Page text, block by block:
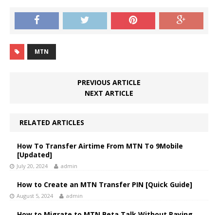
MTN
PREVIOUS ARTICLE
NEXT ARTICLE
RELATED ARTICLES
How To Transfer Airtime From MTN To 9Mobile
[Updated]
July 20, 2024 admin
How to Create an MTN Transfer PIN [Quick Guide]
August 5, 2024 admin